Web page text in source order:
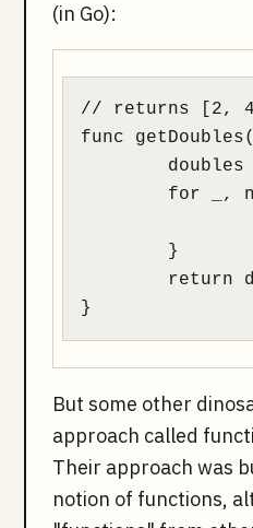
(in Go):
// returns [2,
func
}
But some other
approach called
Their approach was
notion of functions,